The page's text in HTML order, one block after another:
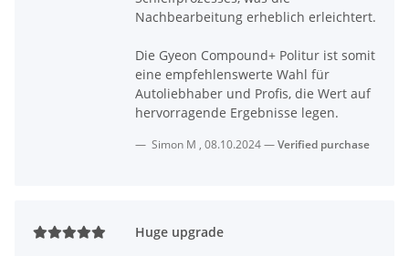
Nachbearbeitung erheblich erleichtert.
Die Gyeon Compound+ Politur ist somit
eine empfehlenswerte Wahl für
Autoliebhaber und Profis, die Wert auf
hervorragende Ergebnisse legen.
Simon M , 08.10.2024 Verified purchase
Huge upgrade